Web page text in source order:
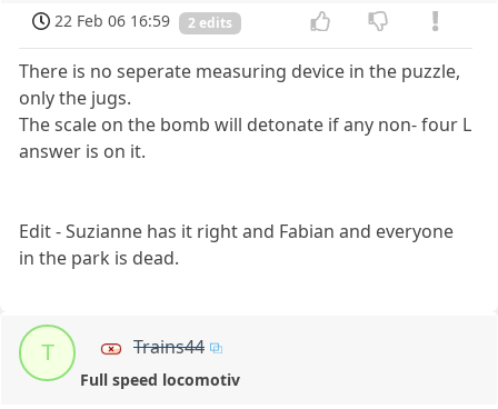
22 Feb 06 16:59 2 edits
There is no seperate measuring device in the puzzle,
only the jugs.
The scale on the bomb will detonate if any non- four L
answer is on it.
Edit - Suzianne has it right and Fabian and everyone
in the park is dead.
T Trains44
Full speed locomotiv